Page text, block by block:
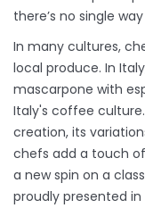
there’s no single
In many cultures,
local produce. In
mascarpone with
Italy's coffee
creation, its
chefs add a touch
a new spin on a
proudly presented in